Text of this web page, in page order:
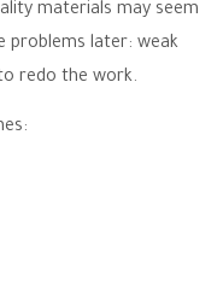
materials may seem
problems later: weak
redo the work.